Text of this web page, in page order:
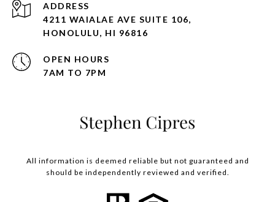
ADDRESS
4211 WAIALAE AVE SUITE 106,
HONOLULU, HI 96816
OPEN HOURS
7AM TO 7PM
All information is deemed reliable but not guaranteed and
should be independently reviewed and verified.